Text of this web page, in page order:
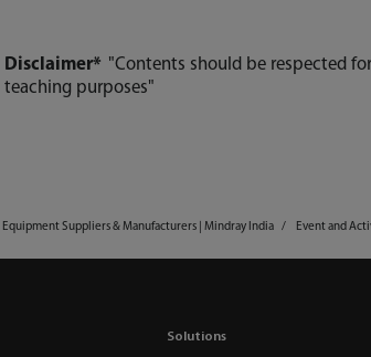
Disclaimer* "Contents should be respected
teaching purposes"
Equipment Suppliers & Manufacturers | Mindray India Event and
Solutions